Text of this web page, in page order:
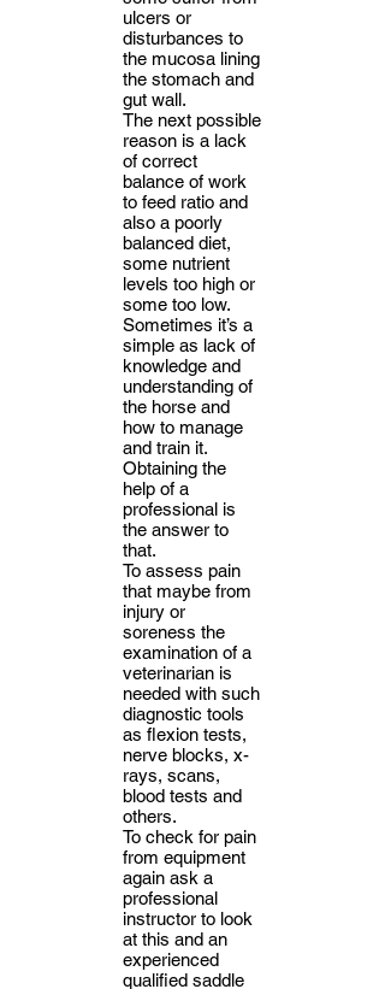
ulcers or
disturbances to
the mucosa lining
the stomach and
gut wall.
The next possible
reason is a lack
of correct
balance of work
to feed ratio and
also a poorly
balanced diet,
some nutrient
levels too high or
some too low.
Sometimes it’s a
simple as lack of
knowledge and
understanding of
the horse and
how to manage
and train it.
Obtaining the
help of a
professional is
the answer to
that.
To assess pain
that maybe from
injury or
soreness the
examination of a
veterinarian is
needed with such
diagnostic tools
as flexion tests,
nerve blocks, x-
rays, scans,
blood tests and
others.
To check for pain
from equipment
again ask a
professional
instructor to look
at this and an
experienced
qualified saddle